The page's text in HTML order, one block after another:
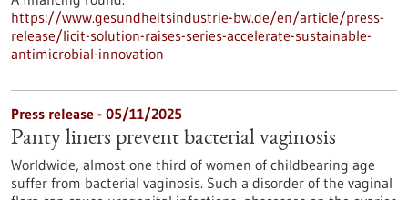
https://www.gesundheitsindustrie-bw.de/en/article/press-
release/licit-solution-raises-series-accelerate-sustainable-
antimicrobial-innovation
Press release - 05/11/2025
Panty liners prevent bacterial vaginosis
Worldwide, almost one third of women of childbearing age
suffer from bacterial vaginosis. Such a disorder of the vaginal